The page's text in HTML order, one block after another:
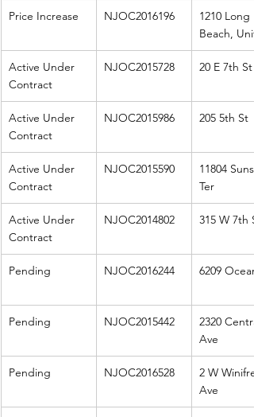
Price Increase NJOC2016196
1210 Long
Beach, Unit
Active Under
Contract
NJOC2015728 20 E 7th St
Active Under
Contract
NJOC2015986 205 5th St
Active Under
Contract
NJOC2015590
11804
Ter
Active Under
Contract
NJOC2014802 315 W 7th St
Pending NJOC2016244 6209 Ocean
Pending NJOC2015442
2320
Ave
Pending NJOC2016528
2 W
Ave